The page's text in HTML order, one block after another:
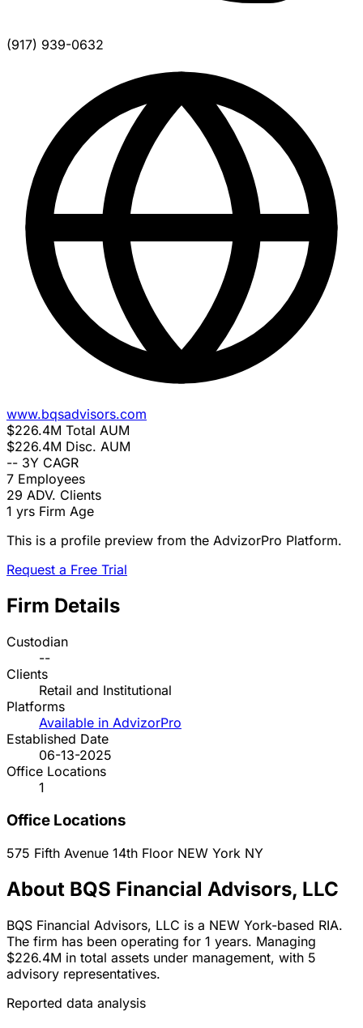
(917) 939-0632
www.bqsadvisors.com
$226.4M Total AUM
$226.4M Disc. AUM
-- 3Y CAGR
7 Employees
29 ADV. Clients
1 yrs Firm Age
This is a profile preview from the AdvizorPro Platform.
Request a Free Trial
Firm Details
Custodian
--
Clients
Retail and Institutional
Platforms
Available in AdvizorPro
Established Date
06-13-2025
Office Locations
1
Office Locations
575 Fifth Avenue 14th Floor NEW York NY
About BQS Financial Advisors, LLC
BQS Financial Advisors, LLC is a NEW York-based RIA.
The firm has been operating for 1 years. Managing
$226.4M in total assets under management, with 5
advisory representatives.
Reported data analysis